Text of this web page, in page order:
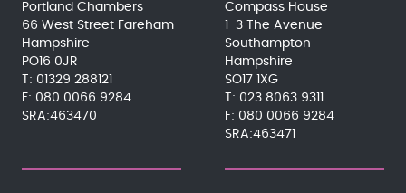
Portland Chambers
66 West Street Fareham
Hampshire
PO16 0JR
01329 288121
080 0066 9284
SRA:463470
Compass House
1-3 The Avenue
Southampton
Hampshire
SO17 1XG
023 8063 9311
080 0066 9284
SRA:463471